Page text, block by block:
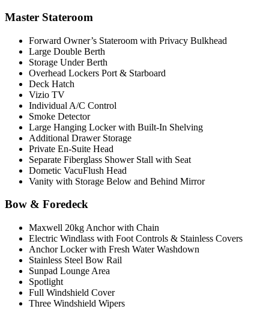
Master Stateroom
Forward Owner’s Stateroom with Privacy Bulkhead
Large Double Berth
Storage Under Berth
Overhead Lockers Port & Starboard
Deck Hatch
Vizio TV
Individual A/C Control
Smoke Detector
Large Hanging Locker with Built-In Shelving
Additional Drawer Storage
Private En-Suite Head
Separate Fiberglass Shower Stall with Seat
Dometic VacuFlush Head
Vanity with Storage Below and Behind Mirror
Bow & Foredeck
Maxwell 20kg Anchor with Chain
Electric Windlass with Foot Controls & Stainless Covers
Anchor Locker with Fresh Water Washdown
Stainless Steel Bow Rail
Sunpad Lounge Area
Spotlight
Full Windshield Cover
Three Windshield Wipers